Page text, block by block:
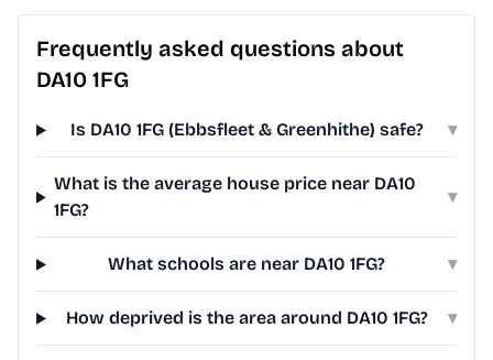
Frequently asked questions about
DA10 1FG
Is DA10 1FG (Ebbsfleet & Greenhithe) safe? ▾
What is the average house price near DA10
1FG?
▾
What schools are near DA10 1FG? ▾
How deprived is the area around DA10 1FG? ▾